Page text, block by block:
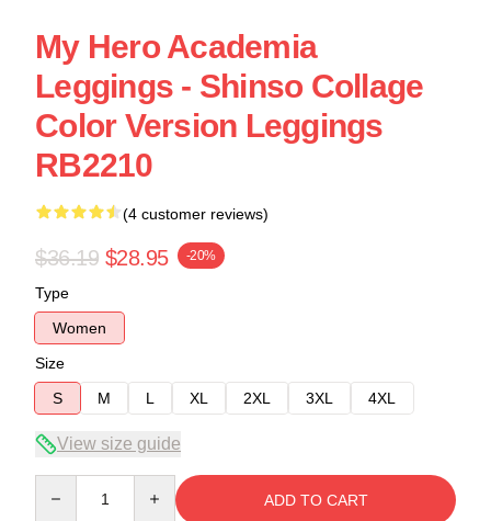
My Hero Academia
Leggings - Shinso Collage
Color Version Leggings
RB2210
(4 customer reviews)
$36.19 $28.95 -20%
Type
Women
Size
S
M L XL 2XL 3XL 4XL
View size guide
ADD TO CART